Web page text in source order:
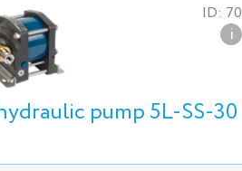
ID: 70
i
pump 5L-SS-30